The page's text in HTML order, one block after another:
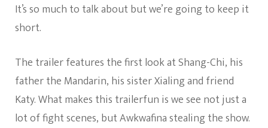
It’s so much to talk about but we’re going to keep it
short.
The trailer features the first look at Shang-Chi, his
father the Mandarin, his sister Xialing and friend
Katy. What makes this trailerfun is we see not just a
lot of fight scenes, but Awkwafina stealing the show.